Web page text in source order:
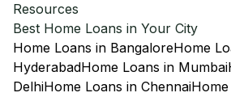
Resources
Best Home Loans in Your City
Home Loans in BangaloreHome
HyderabadHome Loans in Mumbai
DelhiHome Loans in Chennai